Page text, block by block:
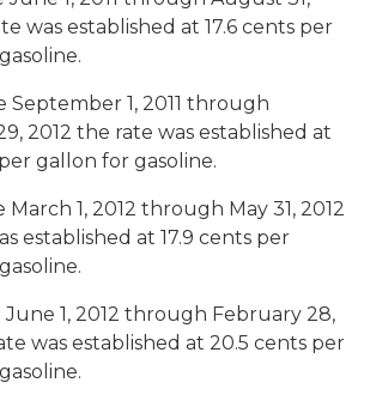
was established at 17.6 cents per
September 1, 2011 through
2012 the rate was established at
gallon for gasoline.
March 1, 2012 through May 31, 2012
established at 17.9 cents per
June 1, 2012 through February 28,
was established at 20.5 cents per